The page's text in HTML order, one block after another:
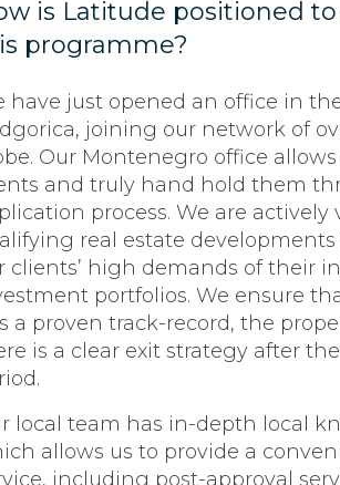
is Latitude positioned
programme?
have just opened an office in
joining our network of
Our Montenegro office
and truly hand hold them
process. We are
real estate
clients’ high demands of their
portfolios. We ensure
a proven track-record, the
is a clear exit strategy after
local team has in-depth local
allows us to provide a
including post-approval